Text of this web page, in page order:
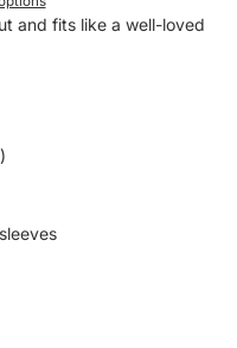
and fits like a well-loved